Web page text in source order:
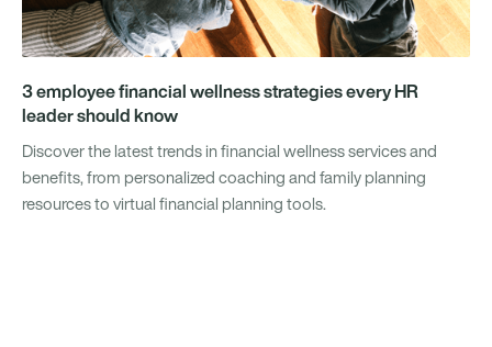
3 employee financial wellness strategies every HR
leader should know
Discover the latest trends in financial wellness services and
benefits, from personalized coaching and family planning
resources to virtual financial planning tools.